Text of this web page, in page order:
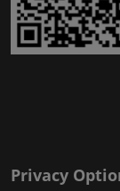
Privacy